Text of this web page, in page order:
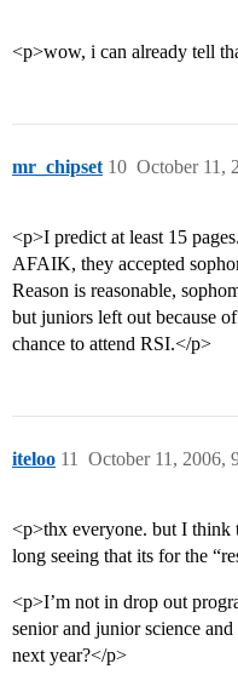
<p>wow, i can already tell
mr_chipset October 11,
10
<p>I predict at least 15 pages.
AFAIK, they accepted
Reason is reasonable,
but juniors left out because
chance to attend RSI.</p>
iteloo October 11, 2006,
11
<p>thx everyone. but I think
long seeing that its for the
<p>I’m not in drop out
senior and junior science
next year?</p>